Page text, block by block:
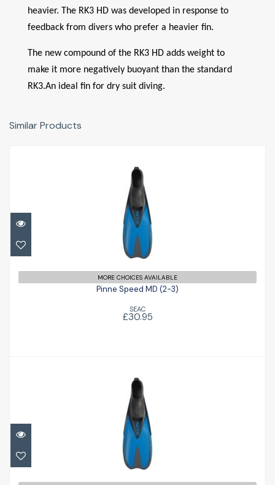
heavier. The RK3 HD was developed in response to
feedback from divers who prefer a heavier fin.
The new compound of the RK3 HD adds weight to
make it more negatively buoyant than the standard
RK3.An ideal fin for dry suit diving.
Similar Products
Pinne Speed MD (2-3)
£30.95
MORE CHOICES AVAILABLE
Pinne Speed MD (2-3)
SEAC
£30.95
Pinne Speed JR (childs 9-10)